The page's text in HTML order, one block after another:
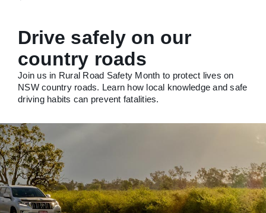
Drive safely on our
country roads
Join us in Rural Road Safety Month to protect lives on
NSW country roads. Learn how local knowledge and safe
driving habits can prevent fatalities.